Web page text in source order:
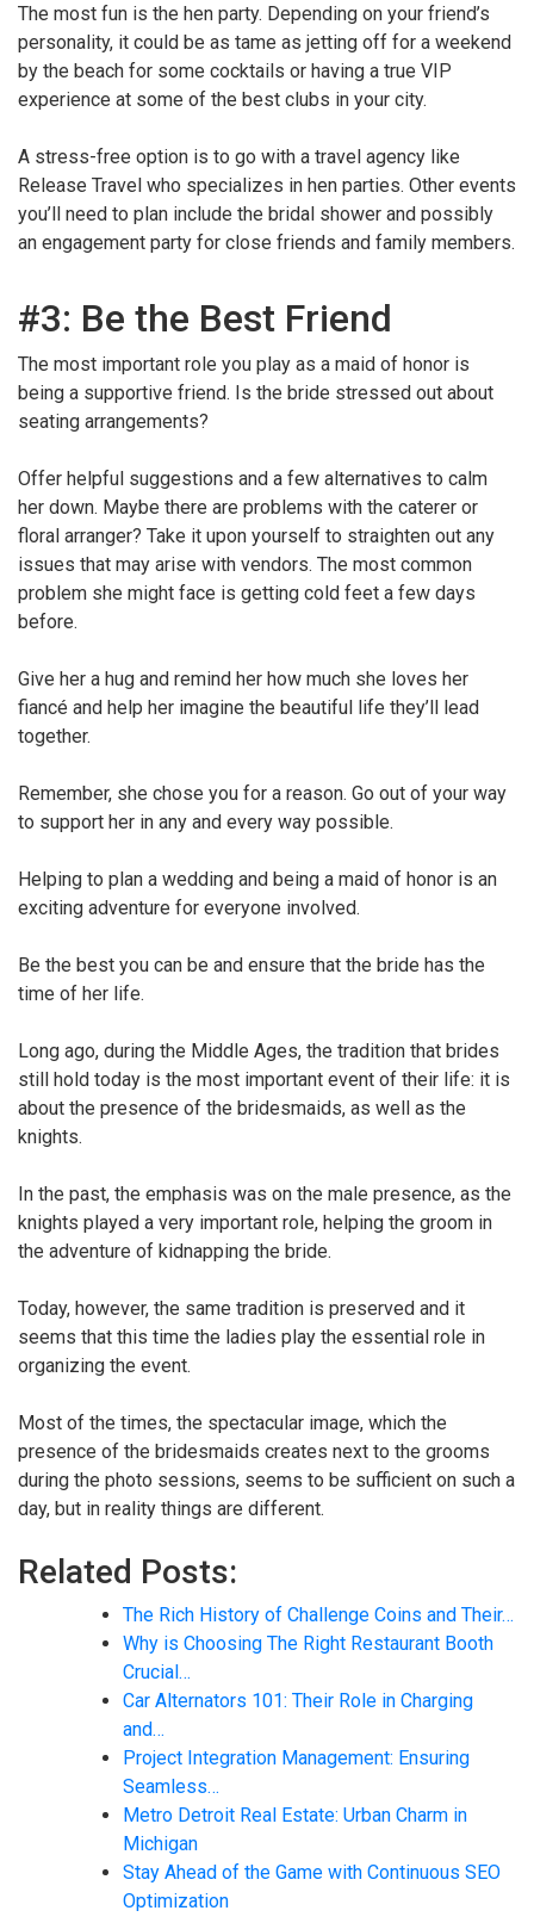
The most fun is the hen party. Depending on your friend’s
personality, it could be as tame as jetting off for a weekend
by the beach for some cocktails or having a true VIP
experience at some of the best clubs in your city.
A stress-free option is to go with a travel agency like
Release Travel who specializes in hen parties. Other events
you’ll need to plan include the bridal shower and possibly
an engagement party for close friends and family members.
#3: Be the Best Friend
The most important role you play as a maid of honor is
being a supportive friend. Is the bride stressed out about
seating arrangements?
Offer helpful suggestions and a few alternatives to calm
her down. Maybe there are problems with the caterer or
floral arranger? Take it upon yourself to straighten out any
issues that may arise with vendors. The most common
problem she might face is getting cold feet a few days
before.
Give her a hug and remind her how much she loves her
fiancé and help her imagine the beautiful life they’ll lead
together.
Remember, she chose you for a reason. Go out of your way
to support her in any and every way possible.
Helping to plan a wedding and being a maid of honor is an
exciting adventure for everyone involved.
Be the best you can be and ensure that the bride has the
time of her life.
Long ago, during the Middle Ages, the tradition that brides
still hold today is the most important event of their life: it is
about the presence of the bridesmaids, as well as the
knights.
In the past, the emphasis was on the male presence, as the
knights played a very important role, helping the groom in
the adventure of kidnapping the bride.
Today, however, the same tradition is preserved and it
seems that this time the ladies play the essential role in
organizing the event.
Most of the times, the spectacular image, which the
presence of the bridesmaids creates next to the grooms
during the photo sessions, seems to be sufficient on such a
day, but in reality things are different.
Related Posts:
The Rich History of Challenge Coins and Their…
Why is Choosing The Right Restaurant Booth
Crucial…
Car Alternators 101: Their Role in Charging
and…
Project Integration Management: Ensuring
Seamless…
Metro Detroit Real Estate: Urban Charm in
Michigan
Stay Ahead of the Game with Continuous SEO
Optimization